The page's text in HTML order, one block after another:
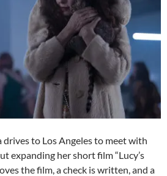
drives to Los Angeles to meet with
expanding her short film “Lucy’s
the film, a check is written, and a